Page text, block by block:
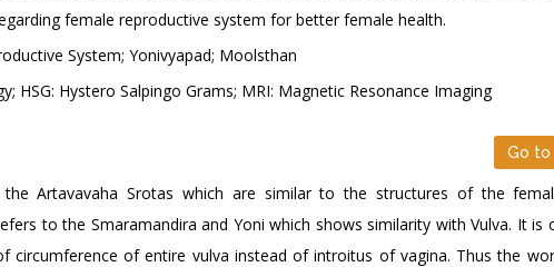
female reproductive system for better female health.
System; Yonivyapad; Moolsthan
HSG: Hystero Salpingo Grams; MRI: Magnetic Resonance Imaging
Go to
Artavavaha Srotas which are similar to the structures of the
to the Smaramandira and Yoni which shows similarity with Vulva. It is
circumference of entire vulva instead of introitus of vagina. Thus the